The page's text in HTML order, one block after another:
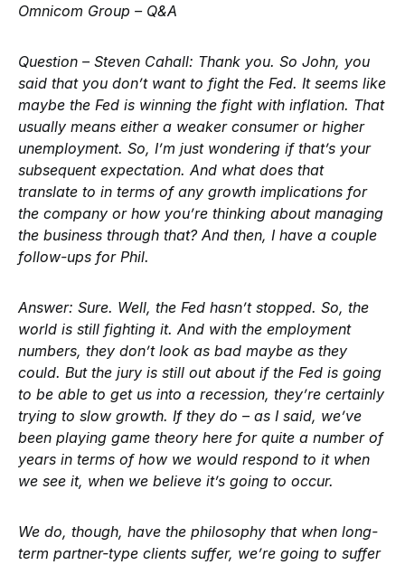
Omnicom Group – Q&A
Question – Steven Cahall: Thank you. So John, you
said that you don’t want to fight the Fed. It seems like
maybe the Fed is winning the fight with inflation. That
usually means either a weaker consumer or higher
unemployment. So, I’m just wondering if that’s your
subsequent expectation. And what does that
translate to in terms of any growth implications for
the company or how you’re thinking about managing
the business through that? And then, I have a couple
follow-ups for Phil.
Answer: Sure. Well, the Fed hasn’t stopped. So, the
world is still fighting it. And with the employment
numbers, they don’t look as bad maybe as they
could. But the jury is still out about if the Fed is going
to be able to get us into a recession, they’re certainly
trying to slow growth. If they do – as I said, we’ve
been playing game theory here for quite a number of
years in terms of how we would respond to it when
we see it, when we believe it’s going to occur.
We do, though, have the philosophy that when long-
term partner-type clients suffer, we’re going to suffer